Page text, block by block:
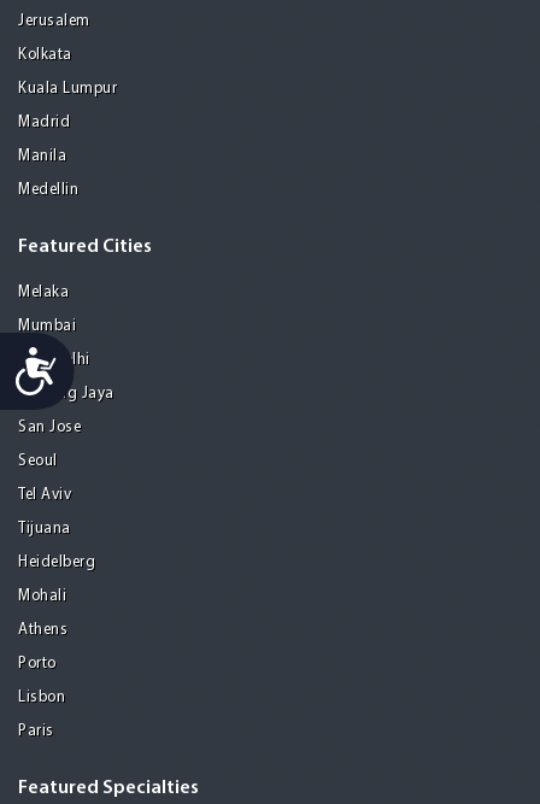
Accessibility
Jerusalem
Kolkata
Kuala Lumpur
Madrid
Manila
Medellin
Featured Cities
Melaka
Mumbai
New Delhi
Petaling Jaya
San Jose
Seoul
Tel Aviv
Tijuana
Heidelberg
Mohali
Athens
Porto
Lisbon
Paris
Featured Specialties